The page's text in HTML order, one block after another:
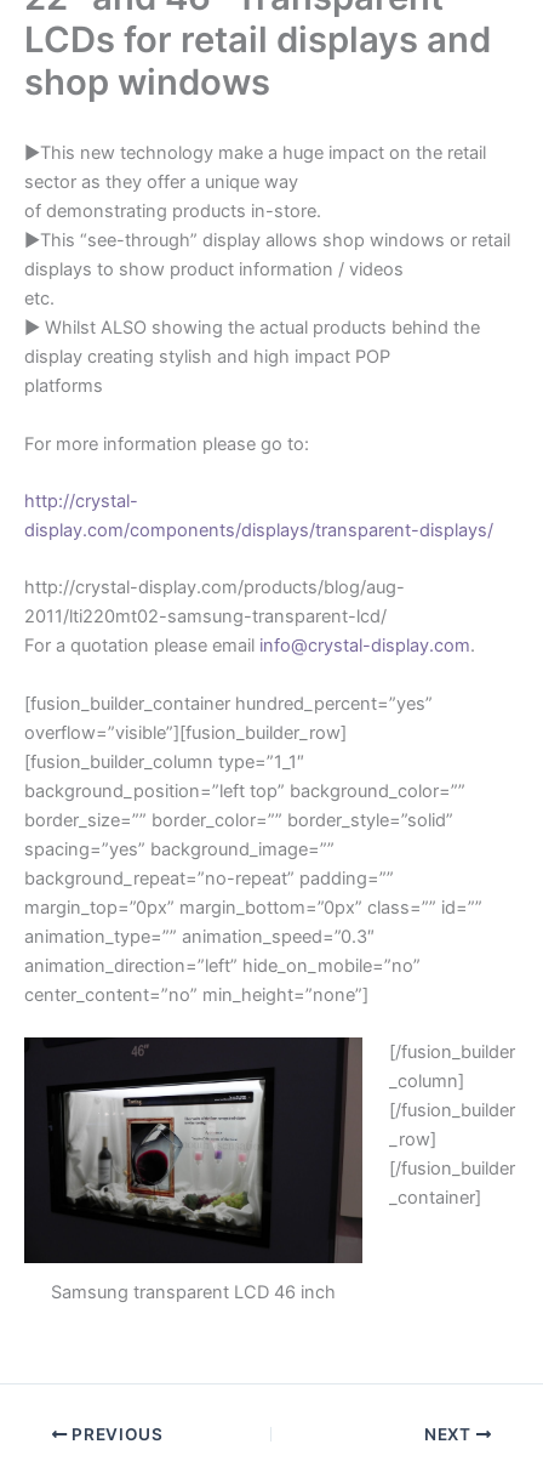
LCDs for retail displays and
shop windows
►This new technology make a huge impact on the retail
sector as they offer a unique way
of demonstrating products in-store.
►This “see-through” display allows shop windows or retail
displays to show product information / videos
etc.
► Whilst ALSO showing the actual products behind the
display creating stylish and high impact POP
platforms
For more information please go to:
http://crystal-
display.com/components/displays/transparent-displays/
http://crystal-display.com/products/blog/aug-
2011/lti220mt02-samsung-transparent-lcd/
For a quotation please email info@crystal-display.com.
[fusion_builder_container hundred_percent=”yes”
overflow=”visible”][fusion_builder_row]
[fusion_builder_column type=”1_1″
background_position=”left top” background_color=””
border_size=”” border_color=”” border_style=”solid”
spacing=”yes” background_image=””
background_repeat=”no-repeat” padding=””
margin_top=”0px” margin_bottom=”0px” class=”” id=””
animation_type=”” animation_speed=”0.3″
animation_direction=”left” hide_on_mobile=”no”
center_content=”no” min_height=”none”]
Samsung transparent LCD 46 inch
[/fusion_builder
_column]
[/fusion_builder
_row]
[/fusion_builder
_container]
PREVIOUS NEXT